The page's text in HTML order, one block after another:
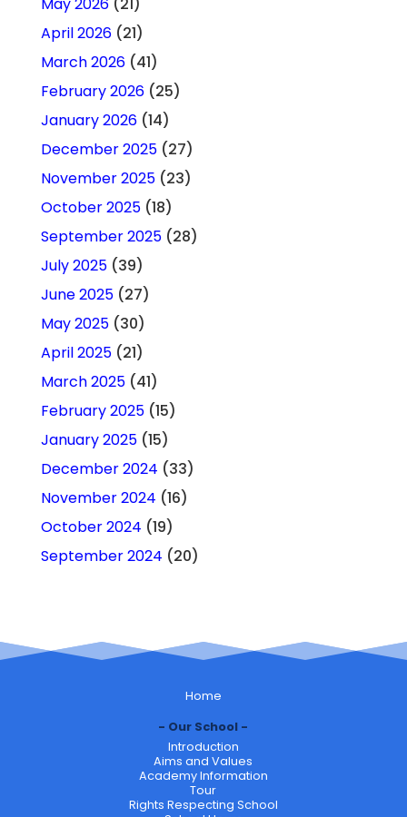
May 2026(21)
April 2026(21)
March 2026(41)
February 2026(25)
January 2026(14)
December 2025(27)
November 2025(23)
October 2025(18)
September 2025(28)
July 2025(39)
June 2025(27)
May 2025(30)
April 2025(21)
March 2025(41)
February 2025(15)
January 2025(15)
December 2024 (33)
November 2024 (16)
October 2024 (19)
September 2024 (20)
Home
Our School
Introduction
Aims and Values
Academy Information
Tour
Rights Respecting School